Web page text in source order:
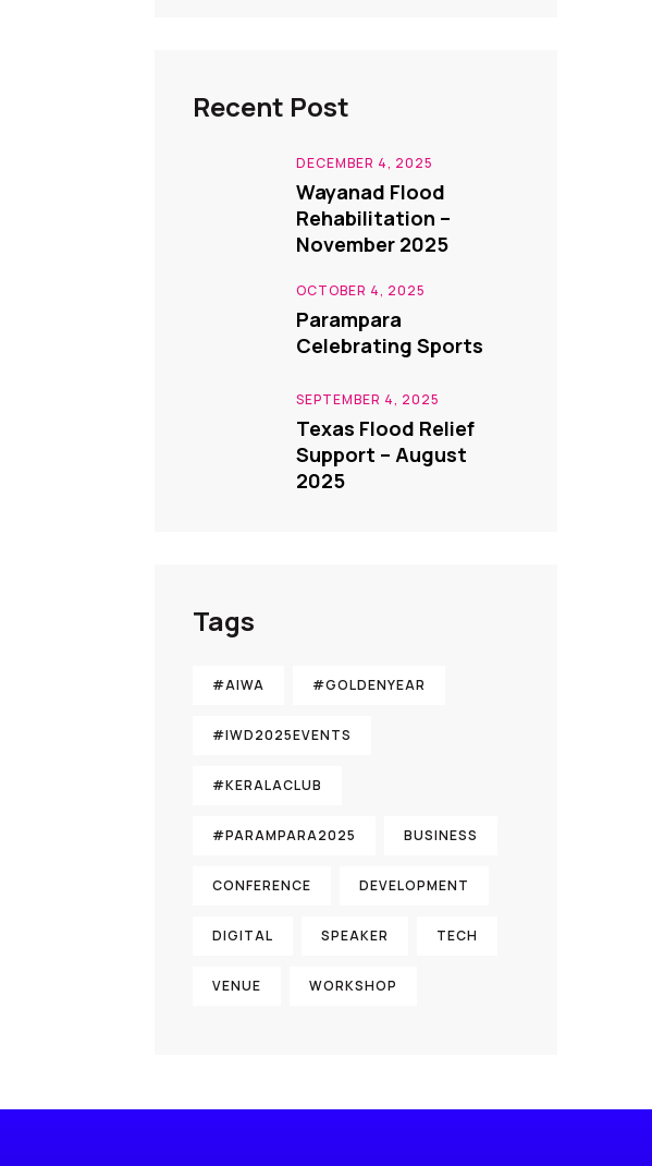
Recent Post
DECEMBER 4, 2025
Wayanad Flood
Rehabilitation –
November 2025
OCTOBER 4, 2025
Parampara
Celebrating Sports
SEPTEMBER 4, 2025
Texas Flood Relief
Support – August
2025
Tags
#AIWA #GOLDENYEAR
#IWD2025EVENTS
#KERALACLUB
#PARAMPARA2025 BUSINESS
CONFERENCE DEVELOPMENT
DIGITAL SPEAKER TECH
VENUE WORKSHOP